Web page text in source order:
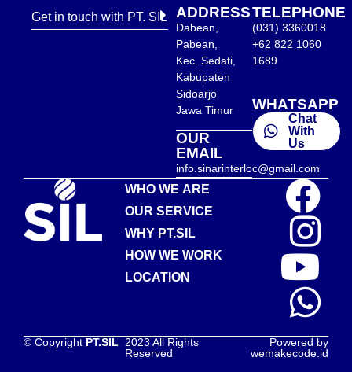
Get in touch with PT. SIL ADDRESS
Dabean,
Pabean,
Kec. Sedati,
Kabupaten
Sidoarjo
Jawa Timur
OUR
EMAIL
info.sinarinterloc@gmail.com
TELEPHONE
(031) 3360018
+62 822 1060
1689
WHATSAPP
Chat
With
Us
WHO WE ARE
OUR SERVICE
WHY PT.SIL
HOW WE WORK
LOCATION
© Copyright PT.SIL 2023 All Rights
Reserved
Powered by
wemakecode.id